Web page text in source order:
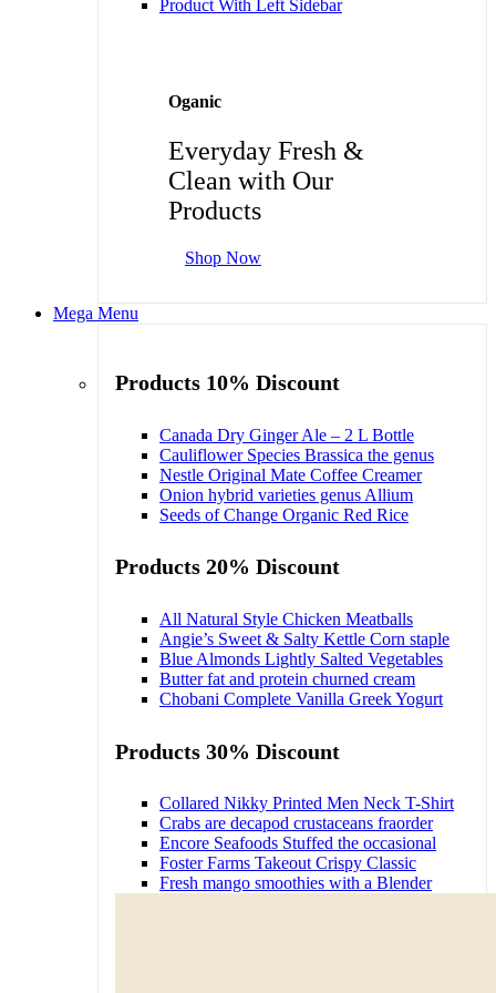
Product With Left Sidebar
Oganic
Everyday Fresh &
Clean with Our
Products
Shop Now
Mega Menu
Products 10% Discount
Canada Dry Ginger Ale – 2 L Bottle
Cauliflower Species Brassica the genus
Nestle Original Mate Coffee Creamer
Onion hybrid varieties genus Allium
Seeds of Change Organic Red Rice
Products 20% Discount
All Natural Style Chicken Meatballs
Angie’s Sweet & Salty Kettle Corn staple
Blue Almonds Lightly Salted Vegetables
Butter fat and protein churned cream
Chobani Complete Vanilla Greek Yogurt
Products 30% Discount
Collared Nikky Printed Men Neck T-Shirt
Crabs are decapod crustaceans fraorder
Encore Seafoods Stuffed the occasional
Foster Farms Takeout Crispy Classic
Fresh mango smoothies with a Blender